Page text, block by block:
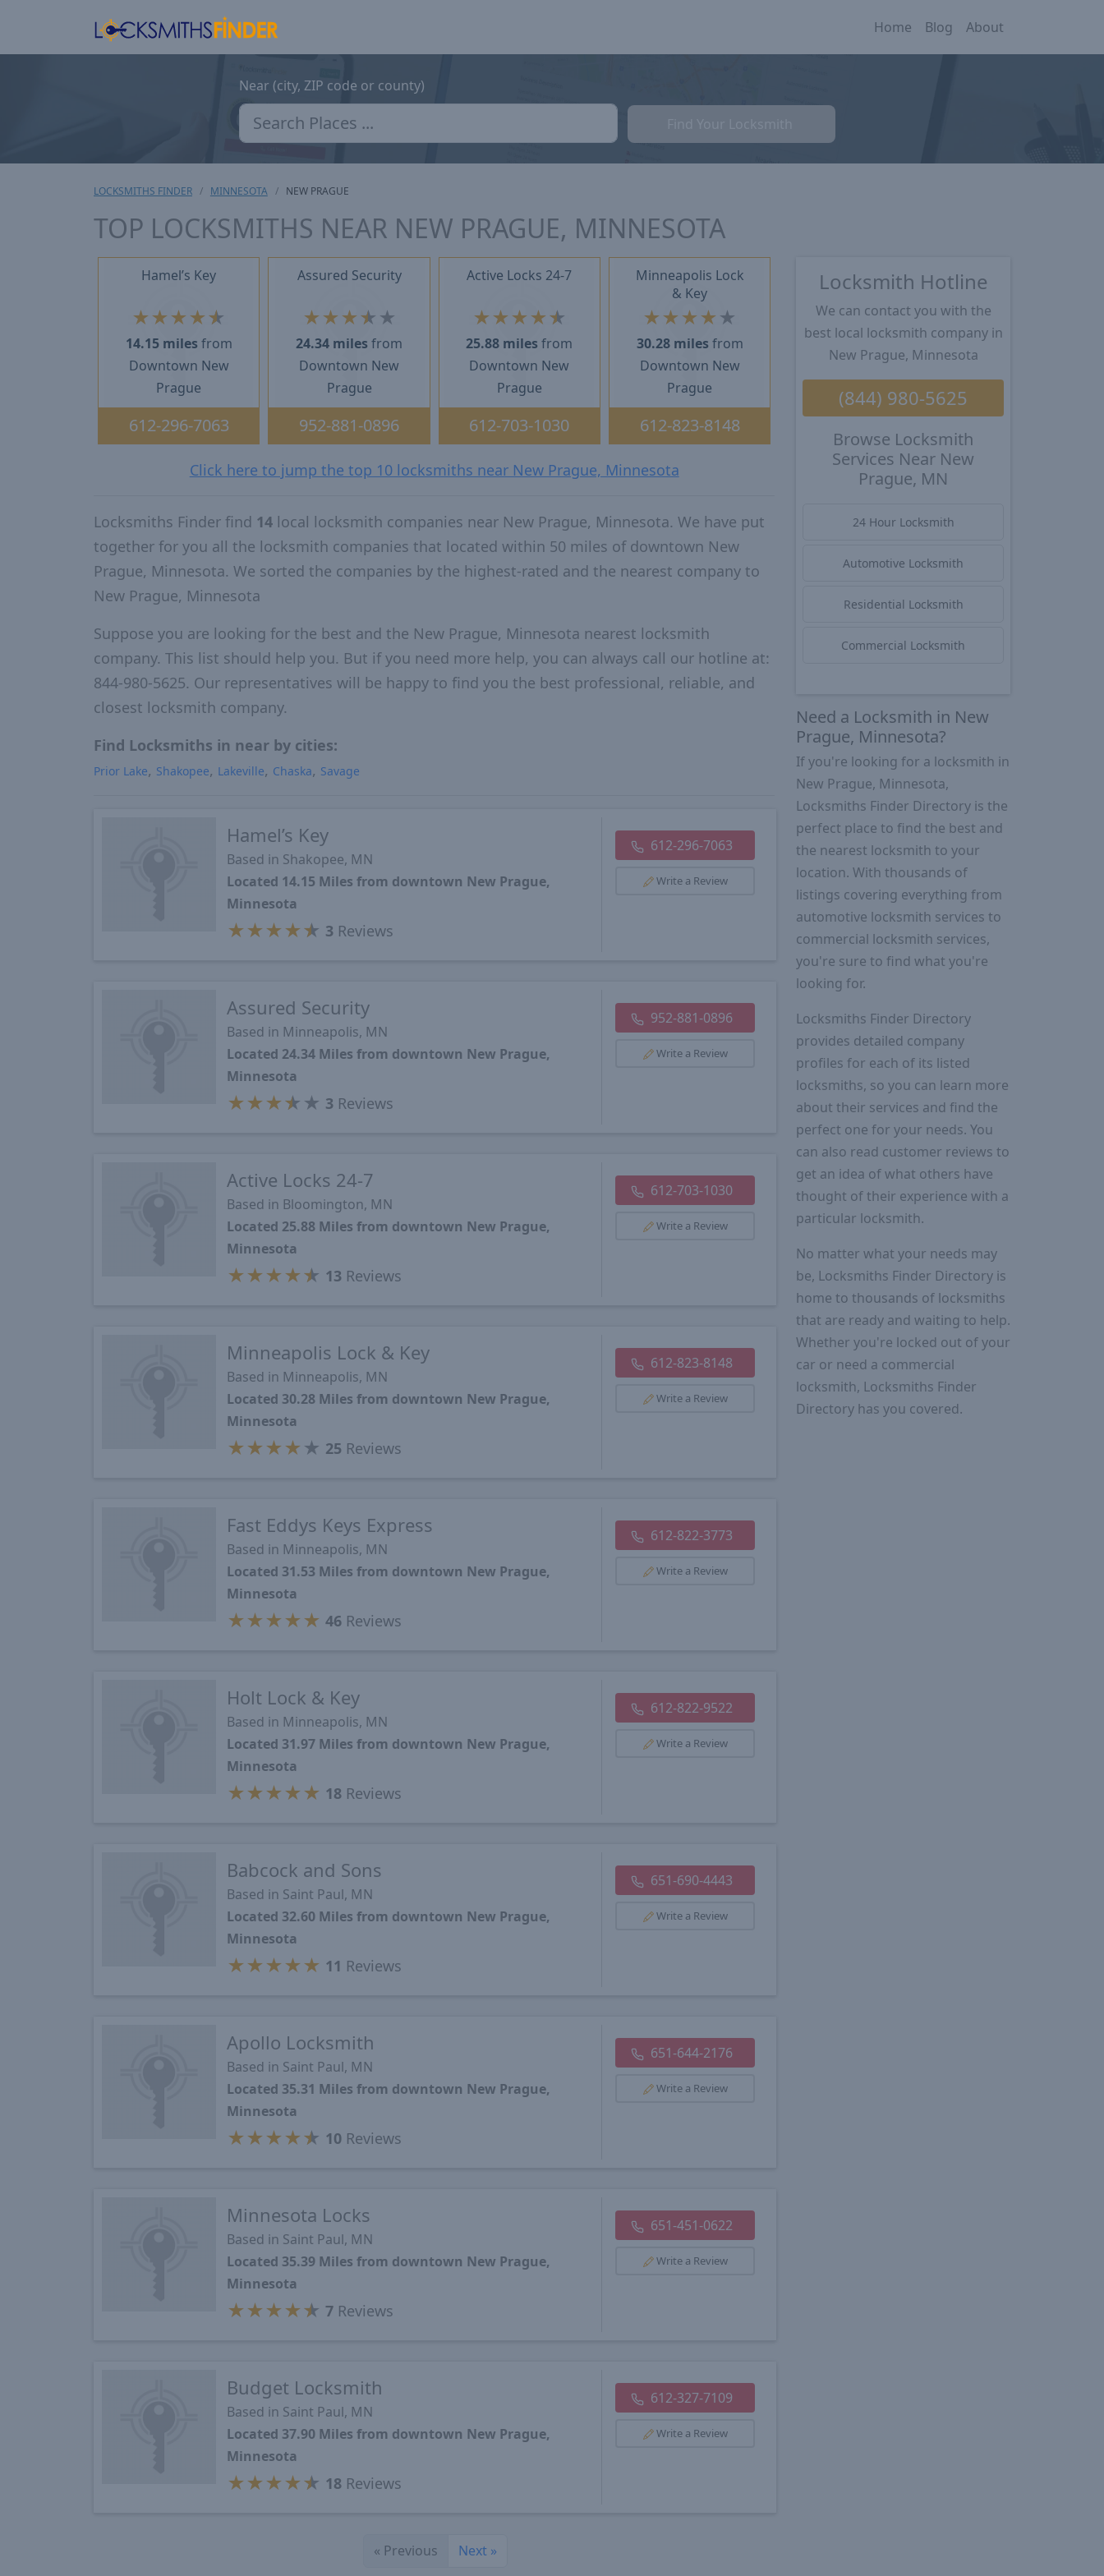
Home Blog About
Near (city, ZIP code or county)
LOCKSMITHS FINDER MINNESOTA NEW PRAGUE
TOP LOCKSMITHS NEAR NEW PRAGUE, MINNESOTA
Hamel’s Key
★ ★ ★ ★★
14.15 miles from
Downtown New
Prague
612-296-7063
Assured Security
★ ★ ★★ ★
24.34 miles from
Downtown New
Prague
952-881-0896
Active Locks 24-7
★ ★ ★ ★★
25.88 miles from
Downtown New
Prague
612-703-1030
Minneapolis Lock
& Key
★ ★ ★ ★ ★
30.28 miles from
Downtown New
Prague
612-823-8148
Click here to jump the top 10 locksmiths near New Prague, Minnesota
Locksmiths Finder find 14 local locksmith companies near New Prague, Minnesota. We have put
together for you all the locksmith companies that located within 50 miles of downtown New
Prague, Minnesota. We sorted the companies by the highest-rated and the nearest company to
New Prague, Minnesota
Suppose you are looking for the best and the New Prague, Minnesota nearest locksmith
company. This list should help you. But if you need more help, you can always call our hotline at:
844-980-5625. Our representatives will be happy to find you the best professional, reliable, and
closest locksmith company.
Find Locksmiths in near by cities:
Prior Lake Shakopee Lakeville Chaska Savage
Hamel’s Key
Based in Shakopee, MN
Located 14.15 Miles from downtown New Prague,
Minnesota
★ ★ ★ ★★ 3Reviews
612-296-7063
Write a Review
Assured Security
Based in Minneapolis, MN
Located 24.34 Miles from downtown New Prague,
Minnesota
★ ★ ★★ ★ 3Reviews
952-881-0896
Write a Review
Active Locks 24-7
Based in Bloomington, MN
Located 25.88 Miles from downtown New Prague,
Minnesota
★ ★ ★ ★★ 13Reviews
612-703-1030
Write a Review
Minneapolis Lock & Key
Based in Minneapolis, MN
Located 30.28 Miles from downtown New Prague,
Minnesota
★ ★ ★ ★ ★ 25 Reviews
612-823-8148
Write a Review
Fast Eddys Keys Express
Based in Minneapolis, MN
Located 31.53 Miles from downtown New Prague,
Minnesota
★ ★ ★ ★ ★ 46Reviews
612-822-3773
Write a Review
Holt Lock & Key
Based in Minneapolis, MN
Located 31.97 Miles from downtown New Prague,
Minnesota
★ ★ ★ ★ ★ 18Reviews
612-822-9522
Write a Review
Babcock and Sons
Based in Saint Paul, MN
Located 32.60 Miles from downtown New Prague,
Minnesota
★ ★ ★ ★ ★ 11 Reviews
651-690-4443
Write a Review
Apollo Locksmith
Based in Saint Paul, MN
Located 35.31 Miles from downtown New Prague,
Minnesota
★ ★ ★ ★★ 10Reviews
651-644-2176
Write a Review
Minnesota Locks
Based in Saint Paul, MN
Located 35.39 Miles from downtown New Prague,
Minnesota
★ ★ ★ ★★ 7Reviews
651-451-0622
Write a Review
Budget Locksmith
Based in Saint Paul, MN
Located 37.90 Miles from downtown New Prague,
Minnesota
★ ★ ★ ★★ 18Reviews
612-327-7109
Write a Review
« Previous Next »
Locksmith Hotline
We can contact you with the
best local locksmith company in
New Prague, Minnesota
(844) 980-5625
Browse Locksmith
Services Near New
Prague, MN
24 Hour Locksmith
Automotive Locksmith
Residential Locksmith
Commercial Locksmith
Need a Locksmith in New
Prague, Minnesota?
If you're looking for a locksmith in
New Prague, Minnesota,
Locksmiths Finder Directory is the
perfect place to find the best and
the nearest locksmith to your
location. With thousands of
listings covering everything from
automotive locksmith services to
commercial locksmith services,
you're sure to find what you're
looking for.
Locksmiths Finder Directory
provides detailed company
profiles for each of its listed
locksmiths, so you can learn more
about their services and find the
perfect one for your needs. You
can also read customer reviews to
get an idea of what others have
thought of their experience with a
particular locksmith.
No matter what your needs may
be, Locksmiths Finder Directory is
home to thousands of locksmiths
that are ready and waiting to help.
Whether you're locked out of your
car or need a commercial
locksmith, Locksmiths Finder
Directory has you covered.